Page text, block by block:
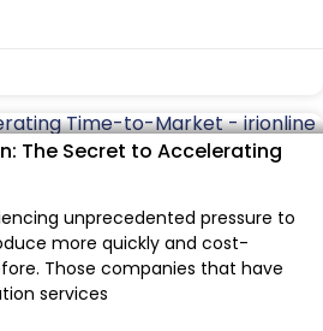
The Secret to Accelerating
unprecedented pressure to
more quickly and cost-
Those companies that have
services